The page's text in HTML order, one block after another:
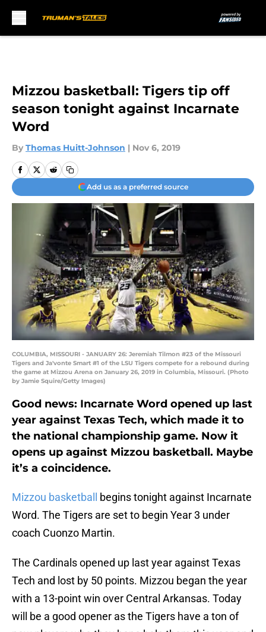
Mizzou basketball: Tigers tip off
season tonight against Incarnate
Word
By Thomas Huitt-Johnson | Nov 6, 2019
Add us as a preferred source
COLUMBIA, MISSOURI - JANUARY 26: Jeremiah Tilmon #23 of the Missouri
Tigers and Ja'vonte Smart #1 of the LSU Tigers compete for a rebound during
the game at Mizzou Arena on January 26, 2019 in Columbia, Missouri. (Photo
by Jamie Squire/Getty Images)
Good news: Incarnate Word opened up last
year against Texas Tech, which made it to
the national championship game. Now it
opens up against Mizzou basketball. Maybe
it’s a coincidence.
Mizzou basketball
begins tonight against Incarnate
Word. The Tigers are set to begin Year 3 under
coach Cuonzo Martin.
The Cardinals opened up last year against Texas
Tech and lost by 50 points. Mizzou began the year
with a 13-point win over Central Arkansas. Today
will be a good opener as the Tigers have a ton of